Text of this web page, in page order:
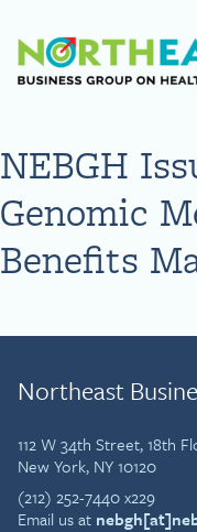
NEBGH
Genomic
Benefits
Northeast
112 W 34th Street, 18th
New York, NY 10120
(212) 252-7440 x229
Email us at